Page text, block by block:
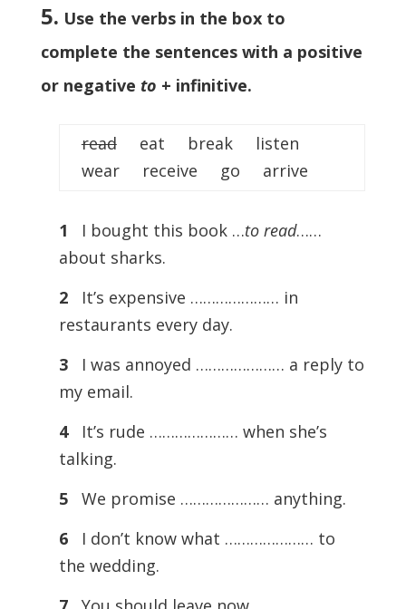
5. Use the verbs in the box to
complete the sentences with a positive
or negative to + infinitive.
readeat break listen
wear receive go arrive
1 I bought this book …to read……
about sharks.
2
It’s expensive ………………… in
restaurants every day.
3
I was annoyed ………………… a reply to
my email.
4
It’s rude ………………… when she’s
talking.
5
We promise ………………… anything.
6
I don’t know what ………………… to
the wedding.